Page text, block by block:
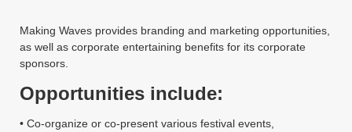
Making Waves provides branding and marketing opportunities,
as well as corporate entertaining benefits for its corporate
sponsors.
Opportunities include:
• Co-organize or co-present various festival events,